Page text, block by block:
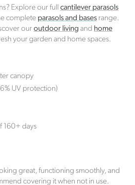
Explore our full cantilever parasols
complete parasols and bases range.
ouroutdoor living and home
your garden and home spaces.
canopy
UV protection)
160+ days
great, functioning smoothly, and
covering it when not in use.
supports certified climate
CO2e emissions, contributing
revenue or offsetting total
meeting high-quality
by ICROA, are regularly audited
adhere to international
Gold Standard, and UNFCCC.